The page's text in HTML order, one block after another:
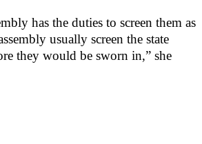
has the duties to screen them as
usually screen the state
they would be sworn in,” she